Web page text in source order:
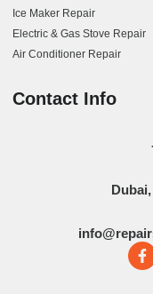
Ice Maker Repair
Electric & Gas Stove Repair
Air Conditioner Repair
Contact Info